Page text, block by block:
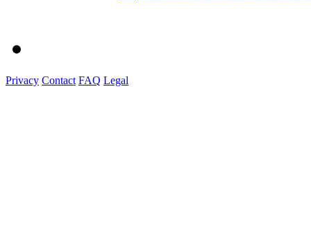
Privacy Contact FAQ Legal